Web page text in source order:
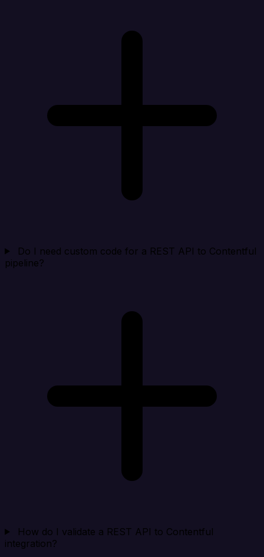
Do I need custom code for a REST API to Contentful
pipeline?
How do I validate a REST API to Contentful
integration?